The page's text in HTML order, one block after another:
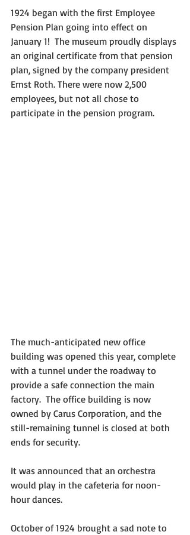
1924 began with the first Employee
Pension Plan going into effect on
January 1!  The museum proudly displays
an original certificate from that pension
plan, signed by the company president
Ernst Roth. There were now 2,500
employees, but not all chose to
participate in the pension program.
The much-anticipated new office
building was opened this year, complete
with a tunnel under the roadway to
provide a safe connection the main
factory.  The office building is now
owned by Carus Corporation, and the
still-remaining tunnel is closed at both
ends for security.
It was announced that an orchestra
would play in the cafeteria for noon-
hour dances.
October of 1924 brought a sad note to